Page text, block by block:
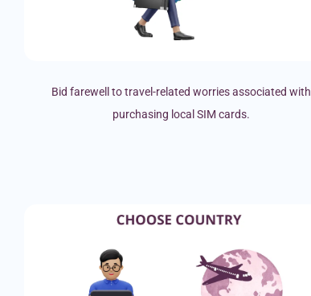
Bid farewell to travel-related worries associated with
purchasing local SIM cards.